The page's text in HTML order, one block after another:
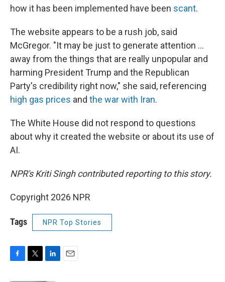
how it has been implemented have been scant.
The website appears to be a rush job, said
McGregor. "It may be just to generate attention …
away from the things that are really unpopular and
harming President Trump and the Republican
Party's credibility right now," she said, referencing
high gas prices and the war with Iran.
The White House did not respond to questions
about why it created the website or about its use of
AI.
NPR's Kriti Singh contributed reporting to this story.
Copyright 2026 NPR
Tags NPR Top Stories